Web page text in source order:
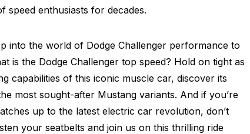
speed enthusiasts for decades.
into the world of Dodge Challenger performance to
is the Dodge Challenger top speed? Hold on tight as
capabilities of this iconic muscle car, discover its
most sought-after Mustang variants. And if you’re
up to the latest electric car revolution, don’t
your seatbelts and join us on this thrilling ride